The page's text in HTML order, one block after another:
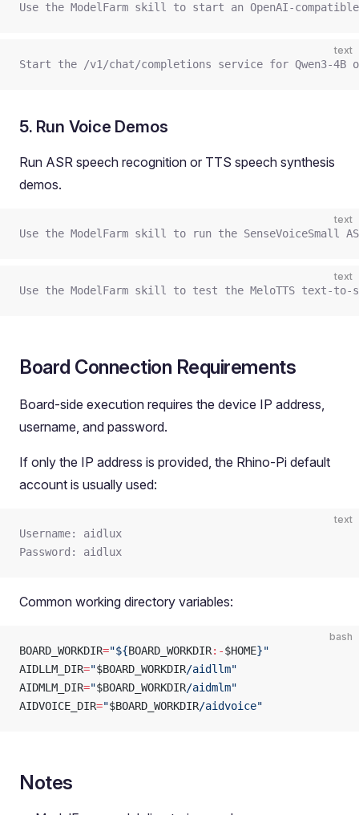
Use the ModelFarm skill to start an OpenAI-
text
Start the /v1/chat/completions service for Qwen3-4B
5. Run Voice Demos
Run ASR speech recognition or TTS speech synthesis
demos.
text
Use the ModelFarm skill to run the SenseVoiceSmall
text
Use the ModelFarm skill to test the MeloTTS text-to-
Board Connection Requirements
Board-side execution requires the device IP address,
username, and password.
If only the IP address is provided, the Rhino-Pi default
account is usually used:
text
Username: aidlux
Password: aidlux
Common working directory variables:
bash
BOARD_WORKDIR="${BOARD_WORKDIR:-$HOME}"
AIDLLM_DIR="$BOARD_WORKDIR/aidllm"
AIDMLM_DIR="$BOARD_WORKDIR/aidmlm"
AIDVOICE_DIR="$BOARD_WORKDIR/aidvoice"
Notes